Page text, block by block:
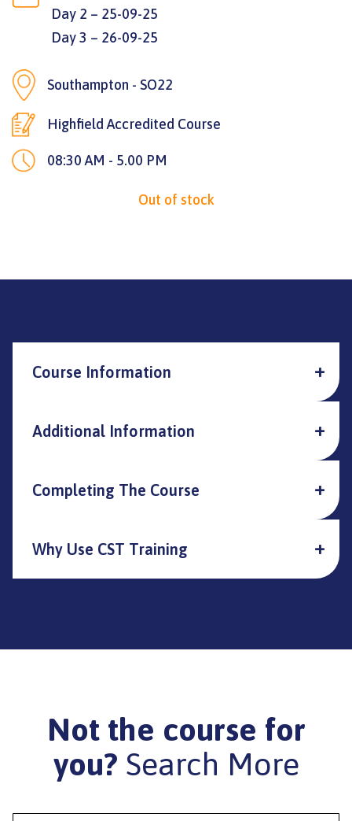
Day 2 – 25-09-25
Day 3 – 26-09-25
Southampton - SO22
Highfield Accredited Course
08:30 AM - 5.00 PM
Out of stock
Course Information
Additional Information
Completing The Course
Why Use CST Training
Not the course for
you? Search More